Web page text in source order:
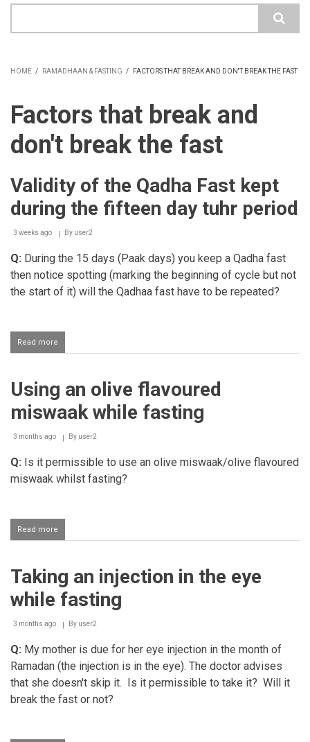
HOME / RAMADHAAN & FASTING / FACTORS THAT BREAK AND DON'T BREAK THE FAST
Factors that break and
don't break the fast
Validity of the Qadha Fast kept
during the fifteen day tuhr period
3 weeks ago By user2
Q: During the 15 days (Paak days) you keep a Qadha fast
then notice spotting (marking the beginning of cycle but not
the start of it) will the Qadhaa fast have to be repeated?
Read more
Validity
Qadha
Fast
kept
the
day
period
Using an olive flavoured
miswaak while fasting
3 months ago By user2
Q: Is it permissible to use an olive miswaak/olive flavoured
miswaak whilst fasting?
Read more
Using
flavoured
miswaak
while
Taking an injection in the eye
while fasting
3 months ago By user2
Q: My mother is due for her eye injection in the month of
Ramadan (the injection is in the eye). The doctor advises
that she doesn't skip it. Is it permissible to take it? Will it
break the fast or not?